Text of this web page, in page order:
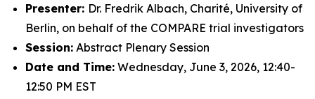
Presenter: Dr. Fredrik Albach, Charité, University of
Berlin, on behalf of the COMPARE trial investigators
Session: Abstract Plenary Session
Date and Time: Wednesday, June 3, 2026, 12:40-
12:50 PM EST